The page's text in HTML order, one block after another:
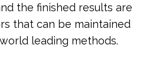
the finished results are
that can be maintained
leading methods.